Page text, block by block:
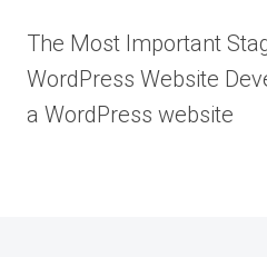
The Most Important
WordPress Website
a WordPress website